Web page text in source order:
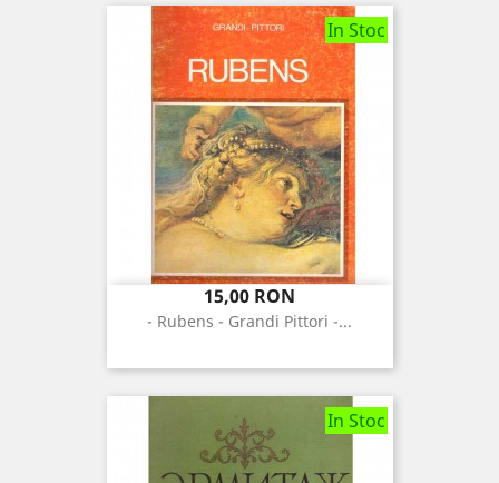
In Stoc
Pret
15,00 RON
- Rubens - Grandi Pittori -...
In Stoc